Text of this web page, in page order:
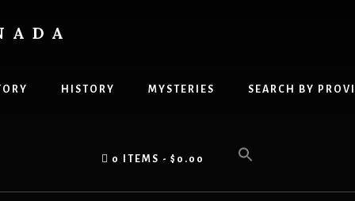
HISTORY MYSTERIES SEARCH BY
0 ITEMS $0.00